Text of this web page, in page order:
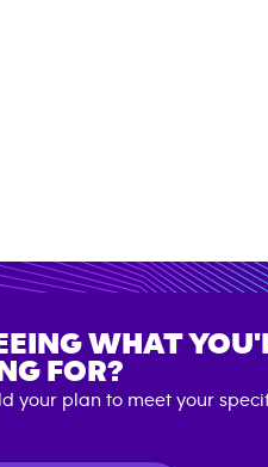
WHAT
FOR?
your plan to meet your